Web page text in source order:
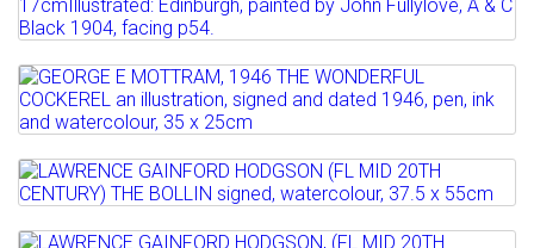
Full details
JOHN FULLEYLOVE RI (1847-1908) ST
GILES CATHEDRAL...
Estimate: £150 - 200
Sold for £220
Full details
Lot 522
GEORGE E MOTTRAM, 1946 THE
WONDERFUL COCKEREL an...
Estimate: £100 - 150
Sold for £130
Lot 523
LAWRENCE GAINFORD HODGSON (FL MID